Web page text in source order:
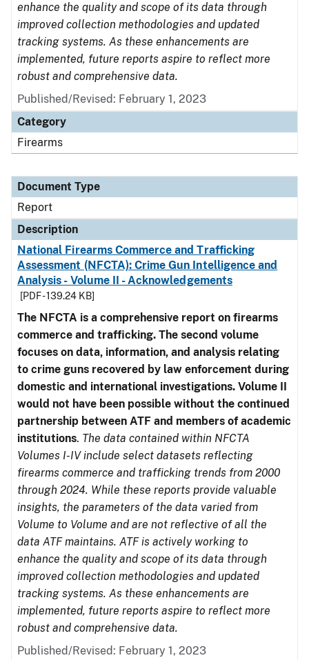
enhance the quality and scope of its data through
improved collection methodologies and updated
tracking systems. As these enhancements are
implemented, future reports aspire to reflect more
robust and comprehensive data.
Published/Revised: February 1, 2023
Category
Firearms
Document Type
Report
Description
National Firearms Commerce and Trafficking
Assessment (NFCTA): Crime Gun Intelligence and
Analysis - Volume II - Acknowledgements
[PDF - 139.24 KB]
The NFCTA is a comprehensive report on firearms
commerce and trafficking. The second volume
focuses on data, information, and analysis relating
to crime guns recovered by law enforcement during
domestic and international investigations. Volume II
would not have been possible without the continued
partnership between ATF and members of academic
institutions. The data contained within NFCTA
Volumes I-IV include select datasets reflecting
firearms commerce and trafficking trends from 2000
through 2024. While these reports provide valuable
insights, the parameters of the data varied from
Volume to Volume and are not reflective of all the
data ATF maintains. ATF is actively working to
enhance the quality and scope of its data through
improved collection methodologies and updated
tracking systems. As these enhancements are
implemented, future reports aspire to reflect more
robust and comprehensive data.
Published/Revised: February 1, 2023